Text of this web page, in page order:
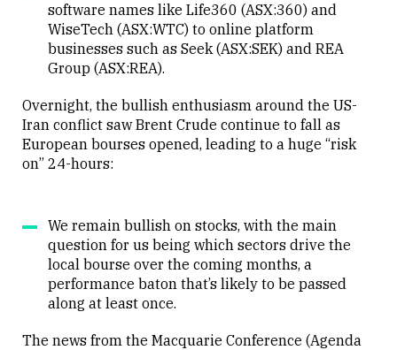
software names like Life360 (ASX:360) and
WiseTech (ASX:WTC) to online platform
businesses such as Seek (ASX:SEK) and REA
Group (ASX:REA).
Overnight, the bullish enthusiasm around the US-
Iran conflict saw Brent Crude continue to fall as
European bourses opened, leading to a huge “risk
on” 24-hours:
We remain bullish on stocks, with the main
question for us being which sectors drive the
local bourse over the coming months, a
performance baton that’s likely to be passed
along at least once.
The news from the Macquarie Conference (Agenda